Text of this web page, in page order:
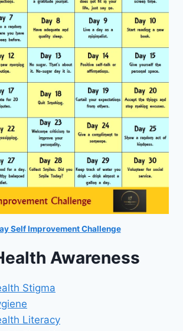
Self Improvement Challenge
Awareness
Stigma
Literacy